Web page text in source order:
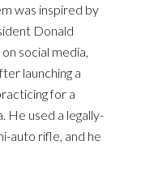
was inspired by
Donald
social media,
launching a
for a
He used a legally-
auto rifle, and he